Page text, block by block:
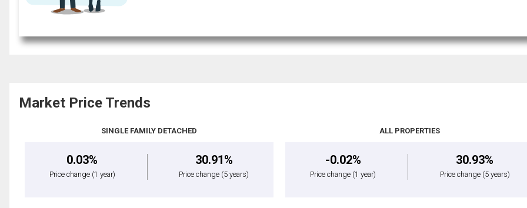
Market Price Trends
SINGLE FAMILY DETACHED
0.03%
Price change (1 year)
30.91%
Price change (5 years)
ALL PROPERTIES
-0.02%
Price change (1 year)
30.93%
Price change (5 years)